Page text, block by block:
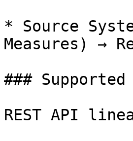
* Source
Measures) →
### Supported
REST API